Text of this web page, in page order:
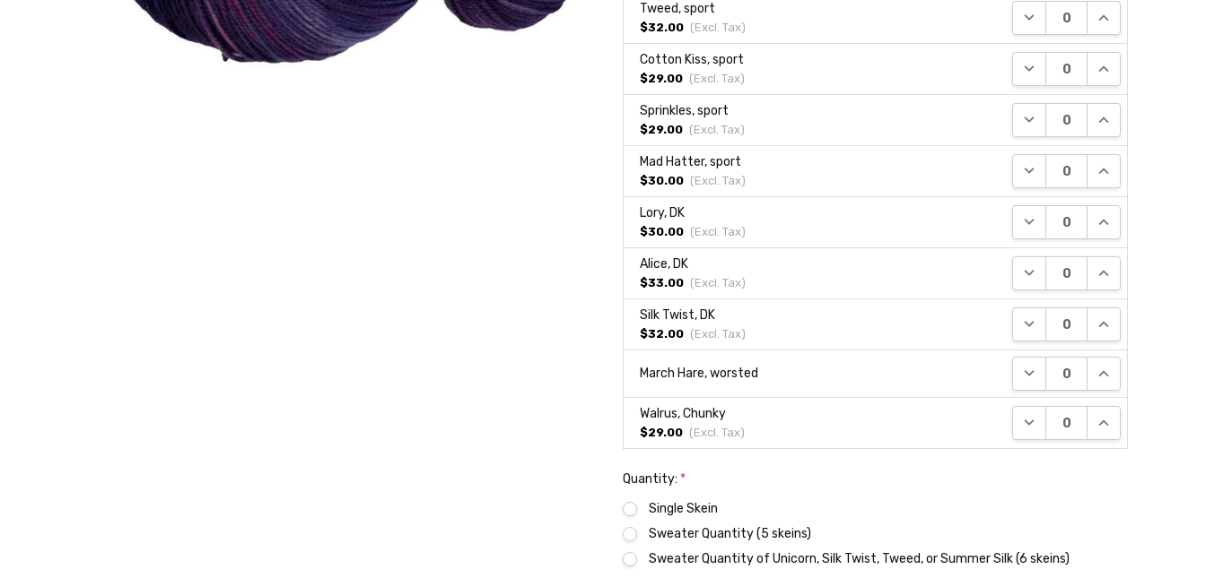
Tweed, sport
$32.00 (Excl. Tax)
DECREASE QUANTITY:
INCREASE
Cotton Kiss, sport
$29.00 (Excl. Tax)
DECREASE QUANTITY:
INCREASE
Sprinkles, sport
$29.00 (Excl. Tax)
DECREASE QUANTITY:
INCREASE
Mad Hatter, sport
$30.00 (Excl. Tax)
DECREASE QUANTITY:
INCREASE
Lory, DK
$30.00 (Excl. Tax)
DECREASE QUANTITY:
INCREASE
Alice, DK
$33.00 (Excl. Tax)
DECREASE QUANTITY:
INCREASE
Silk Twist, DK
$32.00 (Excl. Tax)
DECREASE QUANTITY:
INCREASE
March Hare, worsted DECREASE QUANTITY:
INCREASE
Walrus, Chunky
$29.00 (Excl. Tax)
DECREASE QUANTITY:
INCREASE
Quantity: *
Single Skein
Sweater Quantity (5 skeins)
Sweater Quantity of Unicorn, Silk Twist, Tweed, or Summer Silk (6 skeins)